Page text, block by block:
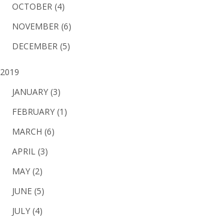
OCTOBER (4)
NOVEMBER (6)
DECEMBER (5)
2019
JANUARY (3)
FEBRUARY (1)
MARCH (6)
APRIL (3)
MAY (2)
JUNE (5)
JULY (4)